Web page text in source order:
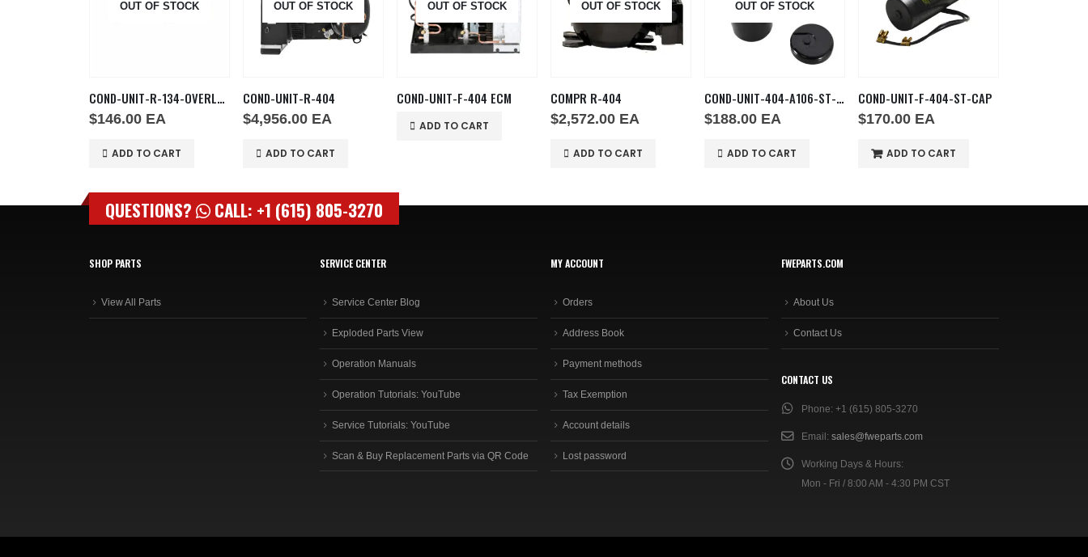
OUT OF STOCK
COND-UNIT-R-134-OVERLOAD
$146.00 EA
ADD TO CART
OUT OF STOCK
COND-UNIT-R-404
$4,956.00 EA
ADD TO CART
OUT OF STOCK
COND-UNIT-F-404 ECM
ADD TO CART
OUT OF STOCK
COMPR R-404
$2,572.00 EA
ADD TO CART
OUT OF STOCK
COND-UNIT-404-A106-ST-CAP
$188.00 EA
ADD TO CART
COND-UNIT-F-404-ST-CAP
$170.00 EA
ADD TO CART
QUESTIONS? CALL: +1 (615) 805-3270
SHOP PARTS
View All Parts
SERVICE CENTER
Service Center Blog
Exploded Parts View
Operation Manuals
Operation Tutorials: YouTube
Service Tutorials: YouTube
Scan & Buy Replacement Parts via QR Code
MY ACCOUNT
Orders
Address Book
Payment methods
Tax Exemption
Account details
Lost password
FWEPARTS.COM
About Us
Contact Us
CONTACT US
Phone: +1 (615) 805-3270
Email: sales@fweparts.com
Working Days & Hours:
Mon - Fri / 8:00 AM - 4:30 PM CST